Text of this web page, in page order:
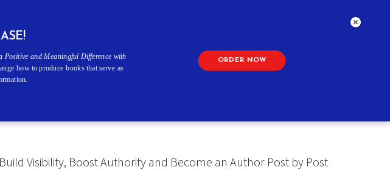
Visibility, Boost Authority and Become an Author Post by Post
Positive and Meaningful Difference with
how to produce books that serve as
ORDER NOW